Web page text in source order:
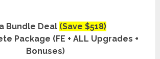
Bundle Deal (Save $518)
Package (FE + ALL Upgrades +
Bonuses)